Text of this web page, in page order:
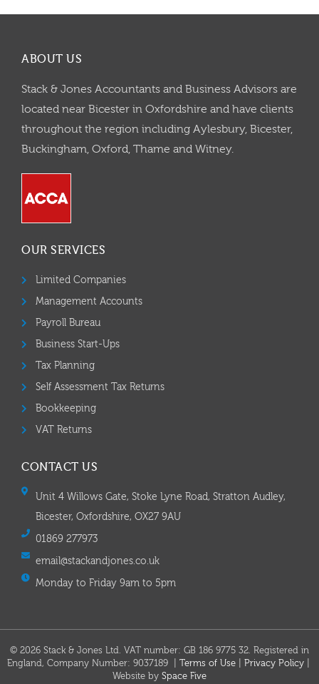
ABOUT US
Stack & Jones Accountants and Business Advisors are
located near Bicester in Oxfordshire and have clients
throughout the region including Aylesbury, Bicester,
Buckingham, Oxford, Thame and Witney.
OUR SERVICES
Limited Companies
Management Accounts
Payroll Bureau
Business Start-Ups
Tax Planning
Self Assessment Tax Returns
Bookkeeping
VAT Returns
CONTACT US
Unit 4 Willows Gate, Stoke Lyne Road, Stratton Audley,
Bicester, Oxfordshire, OX27 9AU
01869 277973
email@stackandjones.co.uk
Monday to Friday 9am to 5pm
© 2026 Stack & Jones Ltd. VAT number: GB 186 9775 32. Registered in
England, Company Number: 9037189 | Terms of Use| Privacy Policy|
Website by Space Five​​